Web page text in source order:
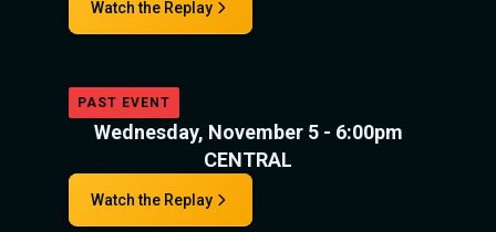
Watch the Replay
PAST EVENT
Wednesday, November 5 - 6:00pm
CENTRAL
Watch the Replay